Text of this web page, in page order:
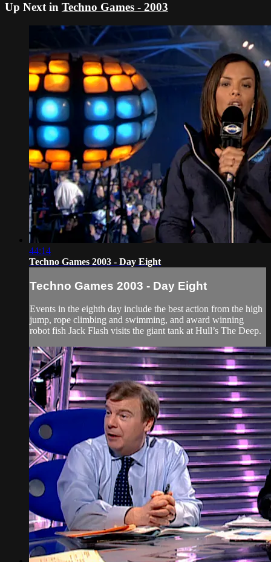
Up Next in Techno Games - 2003
44:14
Techno Games 2003 - Day Eight
Techno Games 2003 - Day Eight
Events in the eighth day include the best action from the high
jump, rope climbing and swimming, and award winning
robot fish Jack Flash visits the giant tank at Hull’s The Deep.